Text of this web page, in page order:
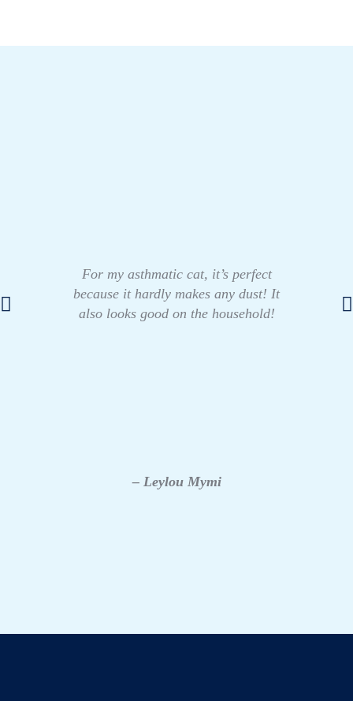
For my asthmatic cat, it’s perfect
because it hardly makes any dust! It
also looks good on the household!
– Leylou Mymi